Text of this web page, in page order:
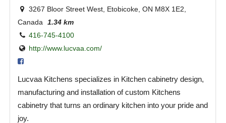
3267 Bloor Street West, Etobicoke, ON M8X 1E2,
Canada
1.34 km
416-745-4100
http://www.lucvaa.com/
Lucvaa Kitchens specializes in Kitchen cabinetry design,
manufacturing and installation of custom Kitchens
cabinetry that turns an ordinary kitchen into your pride and
joy.